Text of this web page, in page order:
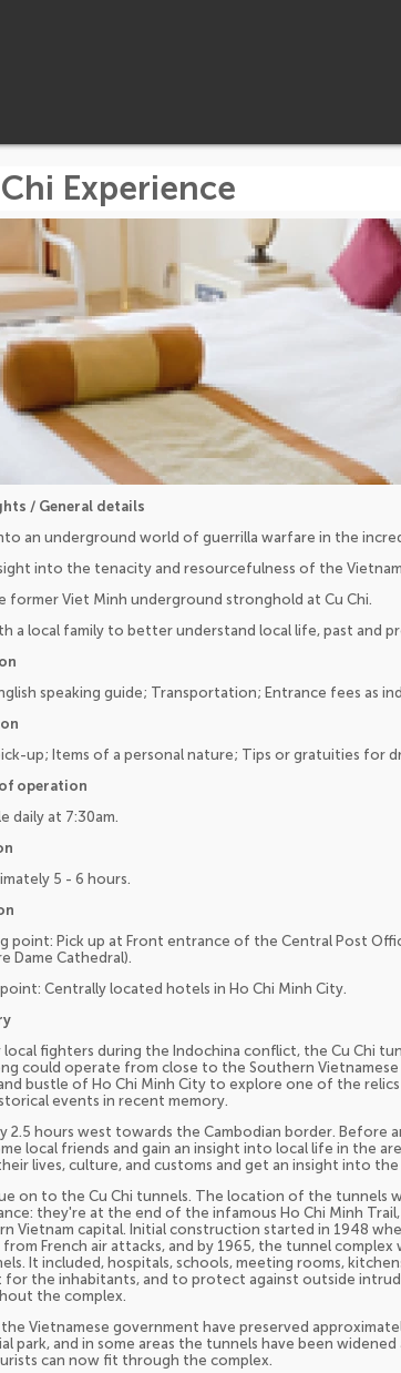
Experience
/ General details
an underground world of guerrilla warfare in the
into the tenacity and resourcefulness of the
former Viet Minh underground stronghold at Cu Chi.
a local family to better understand local life, past and
speaking guide; Transportation; Entrance fees as
up; Items of a personal nature; Tips or gratuities for
operation
daily at 7:30am.
5 - 6 hours.
point: Pick up at Front entrance of the Central Post
Dame Cathedral).
point: Centrally located hotels in Ho Chi Minh City.
local fighters during the Indochina conflict, the Cu Chi
could operate from close to the Southern Vietnamese
bustle of Ho Chi Minh City to explore one of the
events in recent memory.
2.5 hours west towards the Cambodian border. Before
local friends and gain an insight into local life in the
lives, culture, and customs and get an insight into
on to the Cu Chi tunnels. The location of the tunnels
they're at the end of the infamous Ho Chi Minh
Vietnam capital. Initial construction started in 1948
French air attacks, and by 1965, the tunnel
It included, hospitals, schools, meeting rooms,
for the inhabitants, and to protect against outside
the complex.
Vietnamese government have preserved
park, and in some areas the tunnels have been
can now fit through the complex.